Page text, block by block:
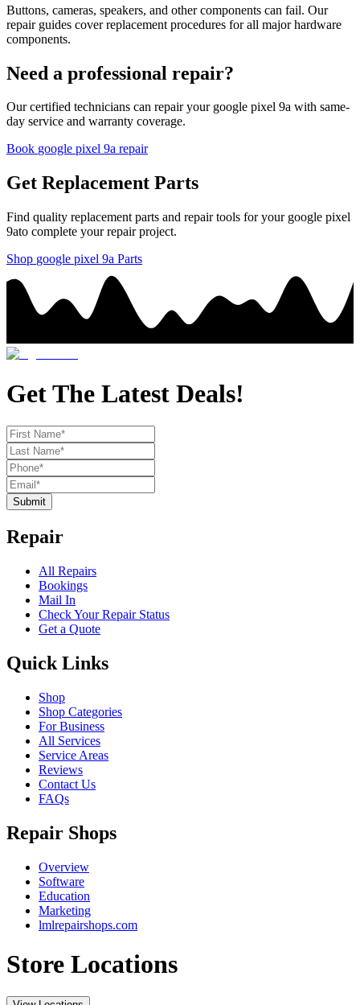
Buttons, cameras, speakers, and other components can fail. Our
repair guides cover replacement procedures for all major hardware
components.
Need a professional repair?
Our certified technicians can repair your google pixel 9a with same-
day service and warranty coverage.
Book google pixel 9a repair
Get Replacement Parts
Find quality replacement parts and repair tools for your google pixel
9ato complete your repair project.
Shop google pixel 9a Parts
Get The Latest Deals!
Submit
Repair
All Repairs
Bookings
Mail In
Check Your Repair Status
Get a Quote
Quick Links
Shop
Shop Categories
For Business
All Services
Service Areas
Reviews
Contact Us
FAQs
Repair Shops
Overview
Software
Education
Marketing
lmlrepairshops.com
Store Locations